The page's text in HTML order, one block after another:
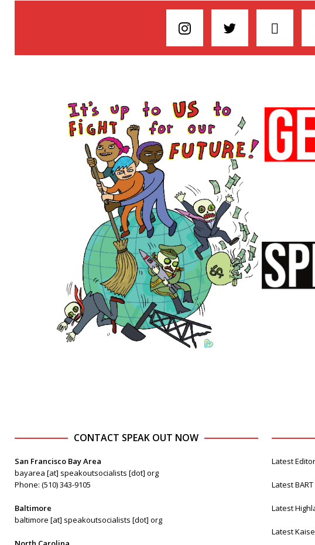
CONTACT SPEAK OUT NOW
San Francisco Bay Area
bayarea [at] speakoutsocialists [dot] org
Phone: (510) 343-9105
Baltimore
baltimore [at] speakoutsocialists [dot] org
Latest
Latest
Latest
Latest